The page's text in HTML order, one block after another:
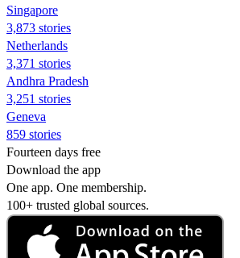
Singapore
3,873 stories
Netherlands
3,371 stories
Andhra Pradesh
3,251 stories
Geneva
859 stories
Fourteen days free
Download the app
One app. One membership.
100+ trusted global sources.